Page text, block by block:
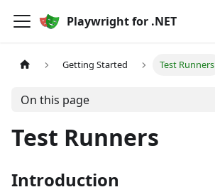
Playwright for .NET
Getting Started Test Runners
On this page
Test Runners
Introduction